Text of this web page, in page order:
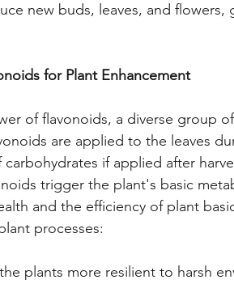
new buds, leaves, and flowers,
for Plant Enhancement
of flavonoids, a diverse group
are applied to the leaves
if applied after
trigger the plant's basic
and the efficiency of plant
processes:
plants more resilient to harsh